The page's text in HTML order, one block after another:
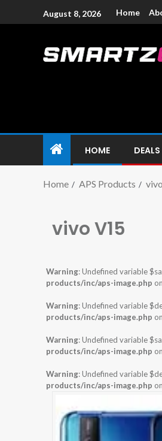
August 8, 2026 Home
HOME DEALS
Home APS Products
vivo V15
Warning: Undefined variable
products/inc/aps-image.php
Warning: Undefined variable
products/inc/aps-image.php
Warning: Undefined variable
products/inc/aps-image.php
Warning: Undefined variable
products/inc/aps-image.php